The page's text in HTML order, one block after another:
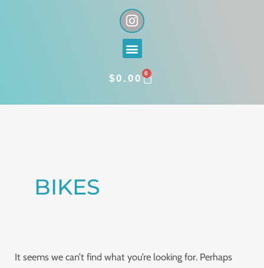
I
n
s
t
g
a
Menu
$0.00 0
CART
BIKES
It seems we can’t find what you’re looking for. Perhaps